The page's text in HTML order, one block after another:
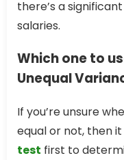
there’s a
salaries.
Which one to
Unequal
If you’re unsure
equal or not, then
test first to